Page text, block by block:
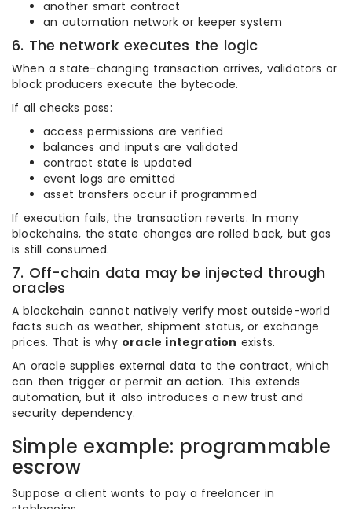
another smart contract
an automation network or keeper system
6. The network executes the logic
When a state-changing transaction arrives, validators or
block producers execute the bytecode.
If all checks pass:
access permissions are verified
balances and inputs are validated
contract state is updated
event logs are emitted
asset transfers occur if programmed
If execution fails, the transaction reverts. In many
blockchains, the state changes are rolled back, but gas
is still consumed.
7. Off-chain data may be injected through
oracles
A blockchain cannot natively verify most outside-world
facts such as weather, shipment status, or exchange
prices. That is why oracle integration exists.
An oracle supplies external data to the contract, which
can then trigger or permit an action. This extends
automation, but it also introduces a new trust and
security dependency.
Simple example: programmable
escrow
Suppose a client wants to pay a freelancer in